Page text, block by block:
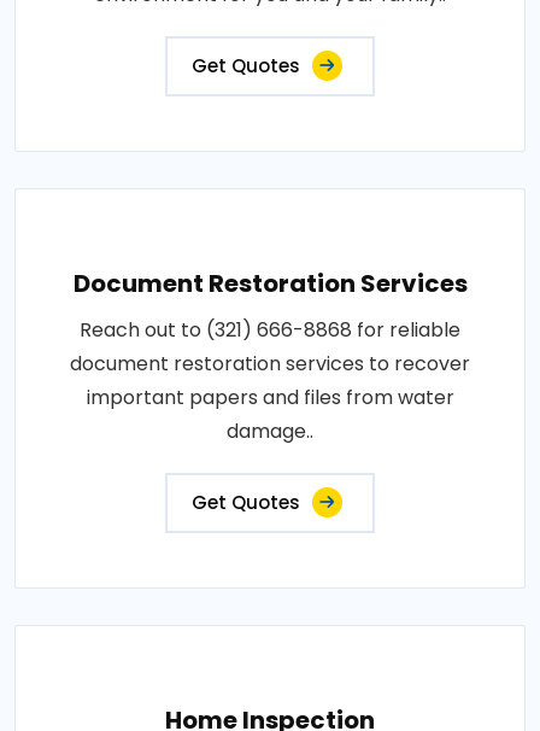
Get Quotes
Document Restoration Services
Reach out to (321) 666-8868 for reliable
document restoration services to recover
important papers and files from water
damage..
Get Quotes
Home Inspection